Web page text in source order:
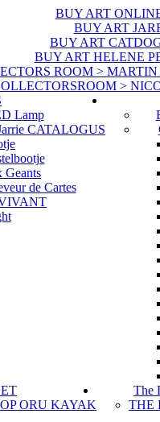
BUY ART
BUY ART
BUY ART
BUY ART HELENE
ROOM > MARTIN
>
Lamp
CATALOGUS
Geants
de Cartes
ORU KAYAK
The
THE